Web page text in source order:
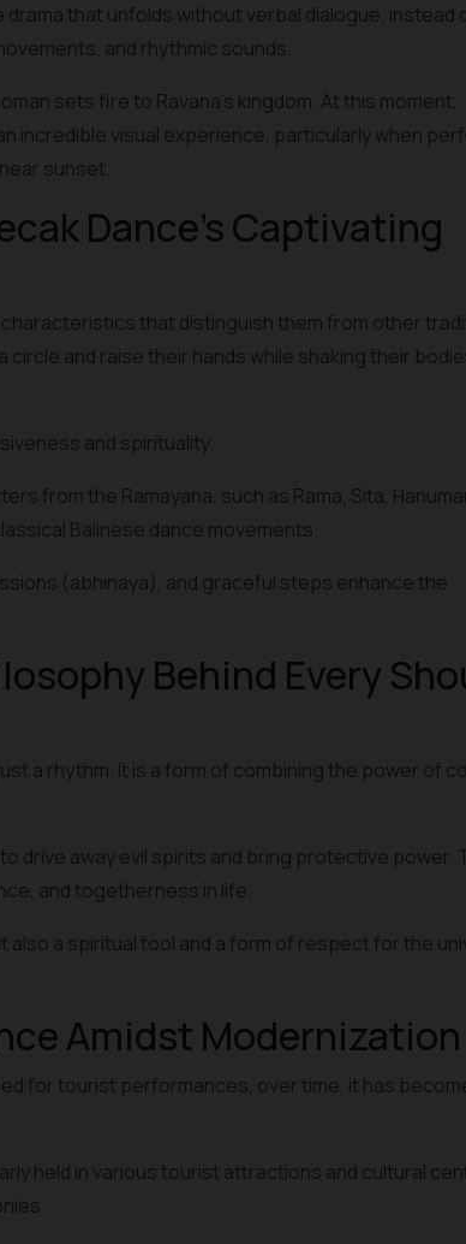
that unfolds without verbal dialogue, instead
and rhythmic sounds.
sets fire to Ravana's kingdom. At this moment,
incredible visual experience, particularly when
sunset.
Dance's Captivating
that distinguish them from other
and raise their hands while shaking their
and spirituality.
from the Ramayana, such as Rama, Sita,
Balinese dance movements.
(abhinaya), and graceful steps enhance the
Behind Every
a rhythm. It is a form of combining the power of
drive away evil spirits and bring protective power.
and togetherness in life.
also a spiritual tool and a form of respect for the
Amidst Modernization
for tourist performances, over time, it has
held in various tourist attractions and cultural